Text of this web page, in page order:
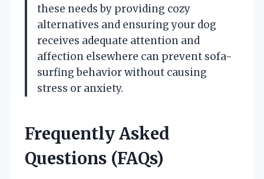
these needs by providing cozy
alternatives and ensuring your dog
receives adequate attention and
affection elsewhere can prevent sofa-
surfing behavior without causing
stress or anxiety.
Frequently Asked
Questions (FAQs)